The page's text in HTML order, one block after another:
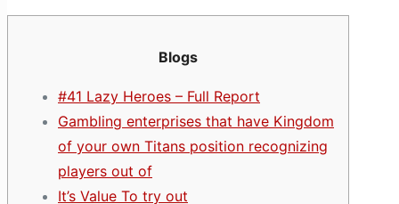
Blogs
#41 Lazy Heroes – Full Report
Gambling enterprises that have Kingdom
of your own Titans position recognizing
players out of
It’s Value To try out